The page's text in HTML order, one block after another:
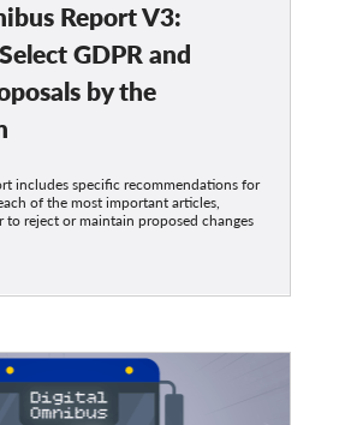
Report V3:
GDPR and
by the
includes specific recommendations for
of the most important articles,
reject or maintain proposed changes